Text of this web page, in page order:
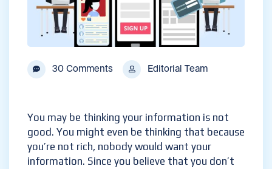
30 Comments Editorial Team
You may be thinking your information is not
good. You might even be thinking that because
you’re not rich, nobody would want your
information. Since you believe that you don’t